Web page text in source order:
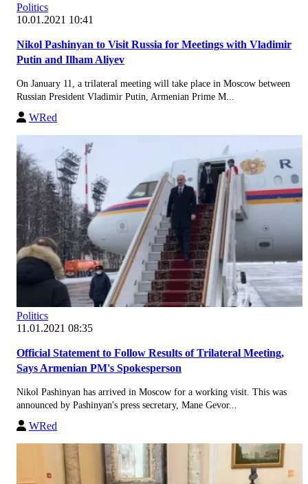
Politics
10.01.2021 10:41
Nikol Pashinyan to Visit Russia for Meetings with Vladimir
Putin and Ilham Aliyev
On January 11, a trilateral meeting will take place in Moscow between
Russian President Vladimir Putin, Armenian Prime M...
WRed
Politics
11.01.2021 08:35
Official Statement to Follow Results of Trilateral Meeting,
Says Armenian PM's Spokesperson
Nikol Pashinyan has arrived in Moscow for a working visit. This was
announced by Pashinyan's press secretary, Mane Gevor...
WRed